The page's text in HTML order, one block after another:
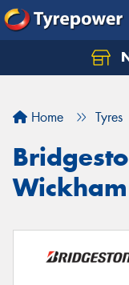
Home Tyres
Wickham
Let us know